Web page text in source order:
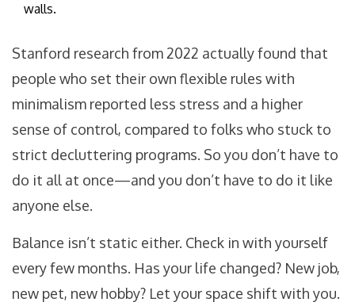
walls.
Stanford research from 2022 actually found that
people who set their own flexible rules with
minimalism reported less stress and a higher
sense of control, compared to folks who stuck to
strict decluttering programs. So you don’t have to
do it all at once—and you don’t have to do it like
anyone else.
Balance isn’t static either. Check in with yourself
every few months. Has your life changed? New job,
new pet, new hobby? Let your space shift with you.